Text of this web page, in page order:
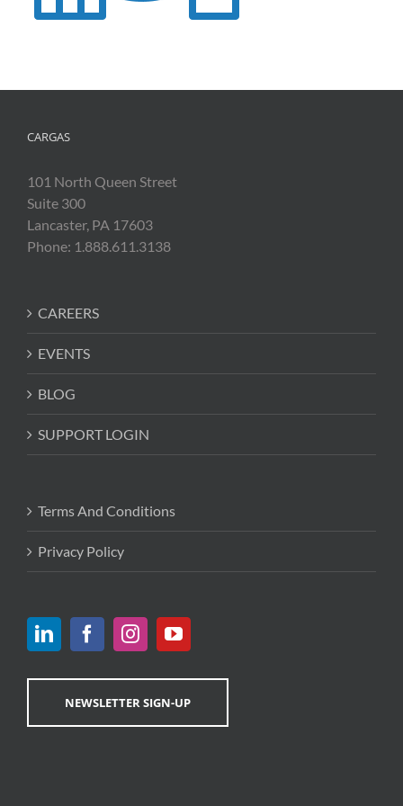
CARGAS
101 North Queen Street
Suite 300
Lancaster, PA 17603
Phone: 1.888.611.3138
CAREERS
EVENTS
BLOG
SUPPORT LOGIN
Terms And Conditions
Privacy Policy
NEWSLETTER SIGN-UP